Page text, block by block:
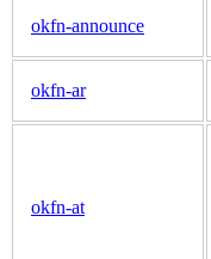
okfn-announce
okfn-ar
okfn-at